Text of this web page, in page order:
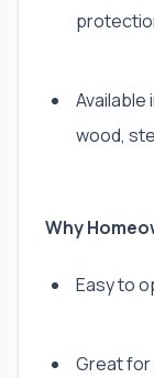
Available
wood,
Why
Easy to
Great for